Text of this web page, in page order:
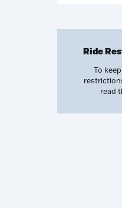
Ride
To
read